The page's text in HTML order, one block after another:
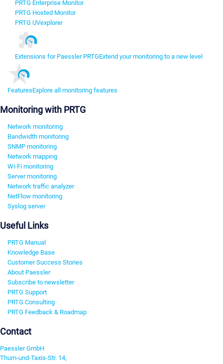
PRTG Enterprise Monitor
PRTG Hosted Monitor
PRTG UVexplorer
Extensions for Paessler PRTGExtend your monitoring to a new level
FeaturesExplore all monitoring features
Monitoring with PRTG
Network monitoring
Bandwidth monitoring
SNMP monitoring
Network mapping
Wi-Fi monitoring
Server monitoring
Network traffic analyzer
NetFlow monitoring
Syslog server
Useful Links
PRTG Manual
Knowledge Base
Customer Success Stories
About Paessler
Subscribe to newsletter
PRTG Support
PRTG Consulting
PRTG Feedback & Roadmap
Contact
Paessler GmbH
Thurn-und-Taxis-Str. 14,